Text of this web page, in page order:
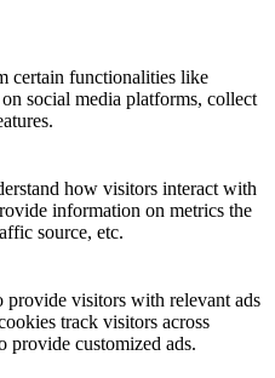
certain functionalities like
social media platforms, collect
how visitors interact with
information on metrics the
source, etc.
provide visitors with relevant ads
track visitors across
provide customized ads.